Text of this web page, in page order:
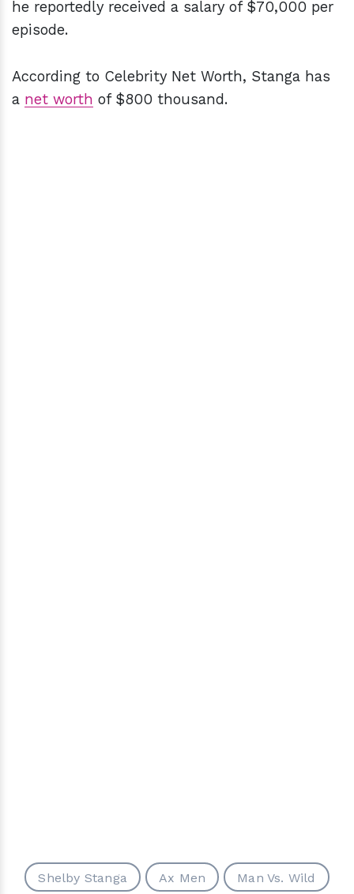
he reportedly received a salary of $70,000 per
episode.
According to Celebrity Net Worth, Stanga has
a net worth of $800 thousand.
Shelby Stanga Ax Men Man Vs. Wild